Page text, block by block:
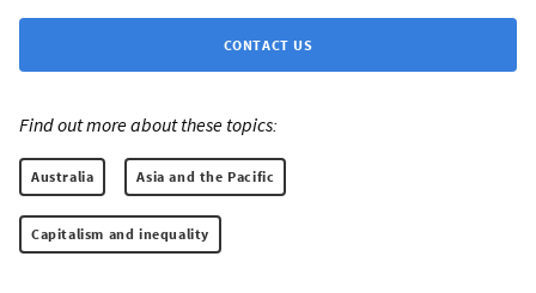
CONTACT US
Find out more about these topics:
Australia Asia and the Pacific
Capitalism and inequality